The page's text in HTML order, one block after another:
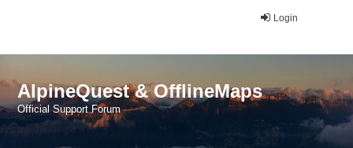
Login
AlpineQuest & OfflineMaps
Official Support Forum